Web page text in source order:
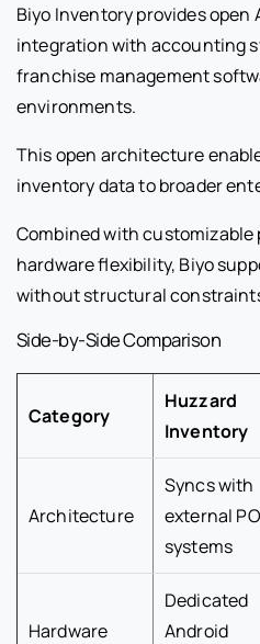
Biyo Inventory provides open
integration with accounting
franchise management
environments.
This open architecture
inventory data to broader
Combined with
hardware flexibility, Biyo
without structural
Side-by-Side Comparison
Category
Huzzard
Inventory
Architecture
Syncs with
external
systems
Hardware
Dedicated
Android